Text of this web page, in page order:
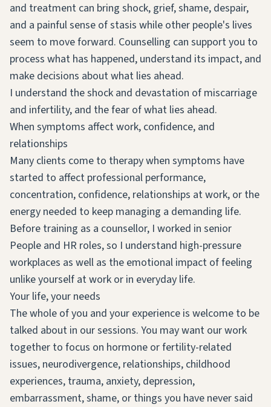
and treatment can bring shock, grief, shame, despair,
and a painful sense of stasis while other people's lives
seem to move forward. Counselling can support you to
process what has happened, understand its impact, and
make decisions about what lies ahead.
I understand the shock and devastation of miscarriage
and infertility, and the fear of what lies ahead.
When symptoms affect work, confidence, and
relationships
Many clients come to therapy when symptoms have
started to affect professional performance,
concentration, confidence, relationships at work, or the
energy needed to keep managing a demanding life.
Before training as a counsellor, I worked in senior
People and HR roles, so I understand high-pressure
workplaces as well as the emotional impact of feeling
unlike yourself at work or in everyday life.
Your life, your needs
The whole of you and your experience is welcome to be
talked about in our sessions. You may want our work
together to focus on hormone or fertility-related
issues, neurodivergence, relationships, childhood
experiences, trauma, anxiety, depression,
embarrassment, shame, or things you have never said